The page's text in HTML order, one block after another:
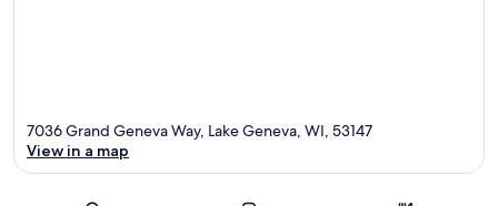
7036 Grand Geneva Way, Lake Geneva, WI, 53147
View in a map